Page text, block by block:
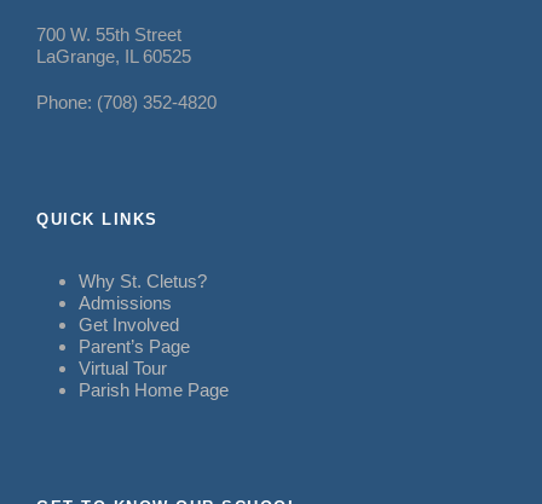
700 W. 55th Street
LaGrange, IL 60525
Phone: (708) 352-4820
QUICK LINKS
Why St. Cletus?
Admissions
Get Involved
Parent’s Page
Virtual Tour
Parish Home Page